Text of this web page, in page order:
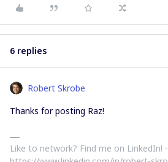
6 replies
Robert Skrobe
Thanks for posting Raz!
Like to network? Find me on LinkedIn! -